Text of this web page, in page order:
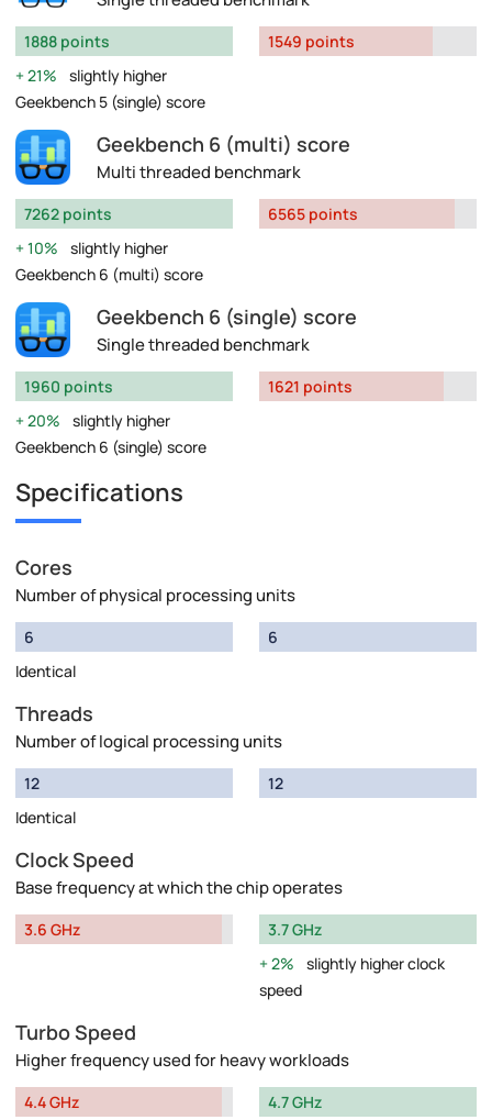
1888 points
21%
slightly higher
Geekbench 5 (single) score
1549 points
Geekbench 6 (multi) score
Multi threaded benchmark
7262 points
10%
slightly higher
Geekbench 6 (multi) score
6565 points
Geekbench 6 (single) score
Single threaded benchmark
1960 points
20%
slightly higher
Geekbench 6 (single) score
1621 points
Specifications
Cores
Number of physical processing units
6
Identical
6
Threads
Number of logical processing units
12
Identical
12
Clock Speed
Base frequency at which the chip operates
3.6 GHz
3.7 GHz
2%
slightly higher clock
speed
Turbo Speed
Higher frequency used for heavy workloads
4.4 GHz
4.7 GHz